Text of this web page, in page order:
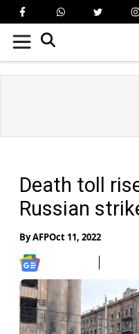
Death toll
Russian
ByAFPOct 11, 2022